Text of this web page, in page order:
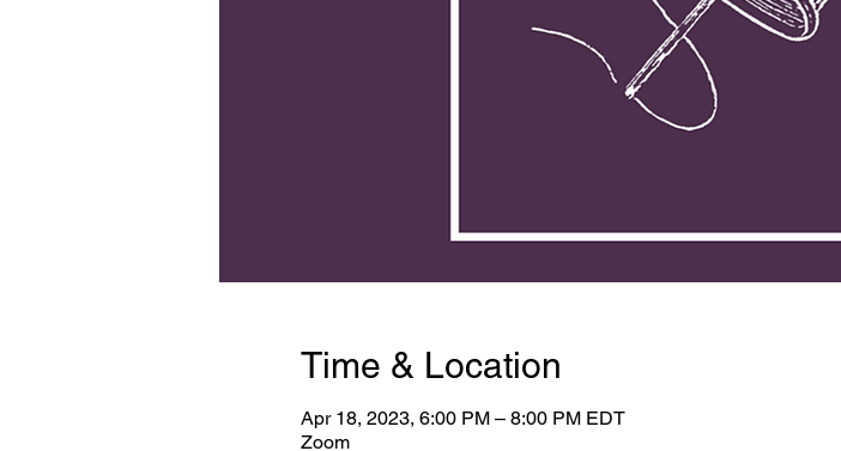
Time & Location
Apr 18, 2023, 6:00 PM – 8:00 PM EDT
Zoom